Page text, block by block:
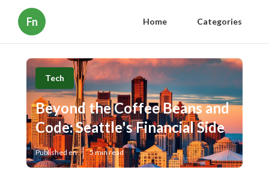
Fn Home Categories
Tech
Beyond the Coffee Beans and
Code: Seattle's Financial Side
Published en 5 min read